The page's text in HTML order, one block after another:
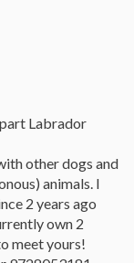
part Labrador
other dogs and
animals. I
2 years ago
own 2
meet yours!